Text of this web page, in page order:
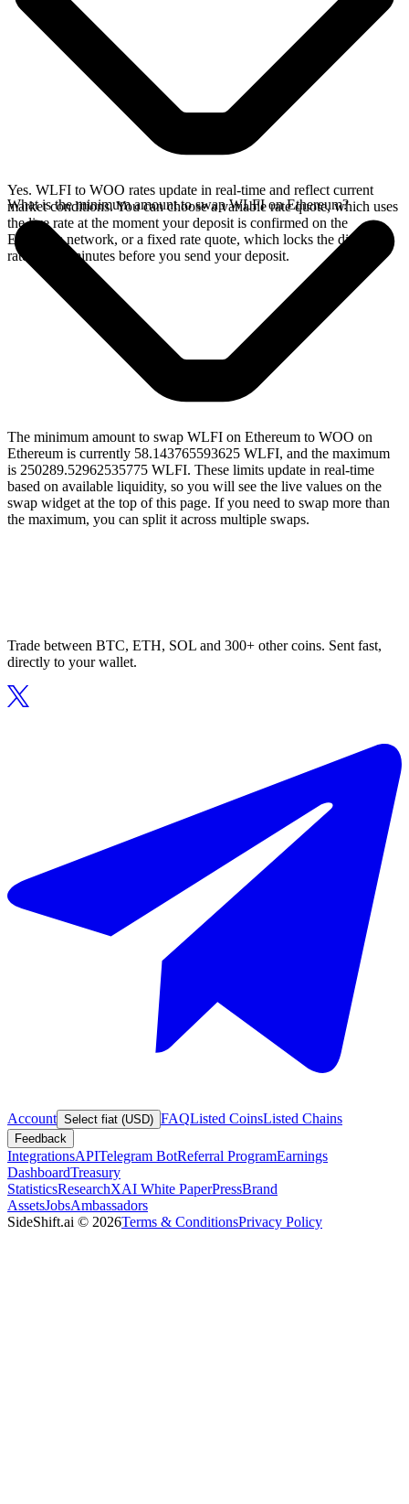
Yes. WLFI to WOO rates update in real-time and reflect current
market conditions. You can choose a variable rate quote, which uses
the live rate at the moment your deposit is confirmed on the
Ethereum network, or a fixed rate quote, which locks the displayed
rate for 15 minutes before you send your deposit.
What is the minimum amount to swap WLFI on Ethereum?
The minimum amount to swap WLFI on Ethereum to WOO on
Ethereum is currently 58.143765593625 WLFI, and the maximum
is 250289.52962535775 WLFI. These limits update in real-time
based on available liquidity, so you will see the live values on the
swap widget at the top of this page. If you need to swap more than
the maximum, you can split it across multiple swaps.
Trade between BTC, ETH, SOL and 300+ other coins. Sent fast,
directly to your wallet.
Account Select fiat (USD) FAQListed CoinsListed Chains
Feedback
IntegrationsAPITelegram BotReferral ProgramEarnings
DashboardTreasury
StatisticsResearchXAI White PaperPressBrand
AssetsJobsAmbassadors
SideShift.ai © 2026Terms & ConditionsPrivacy Policy